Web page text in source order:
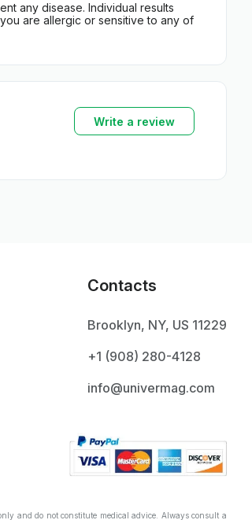
any disease. Individual results
are allergic or sensitive to any of
Write a review
Contacts
Brooklyn, NY, US 11229
+1 ‪(908) 280-4128‬
info@univermag.com
and do not constitute medical advice. Always consult a